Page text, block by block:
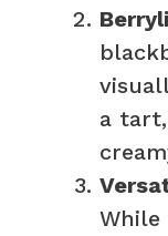
a
While